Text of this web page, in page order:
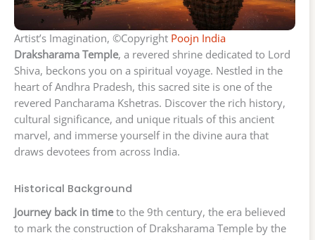
Artist’s Imagination, ©Copyright Poojn India
Draksharama Temple, a revered shrine dedicated to Lord
Shiva, beckons you on a spiritual voyage. Nestled in the
heart of Andhra Pradesh, this sacred site is one of the
revered Pancharama Kshetras. Discover the rich history,
cultural significance, and unique rituals of this ancient
marvel, and immerse yourself in the divine aura that
draws devotees from across India.
Historical Background
Journey back in timeto the 9th century, the era believed
to mark the construction of Draksharama Temple by the